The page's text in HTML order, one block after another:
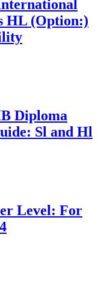
HL (Option:)
Diploma
Sl and Hl
Level: For